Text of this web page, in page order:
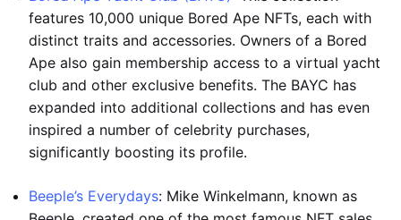
features 10,000 unique Bored Ape NFTs, each with
distinct traits and accessories. Owners of a Bored
Ape also gain membership access to a virtual yacht
club and other exclusive benefits. The BAYC has
expanded into additional collections and has even
inspired a number of celebrity purchases,
significantly boosting its profile.
Beeple’s Everydays: Mike Winkelmann, known as